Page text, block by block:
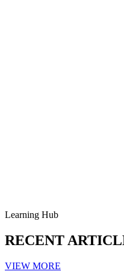
Learning Hub
RECENT
VIEW MORE